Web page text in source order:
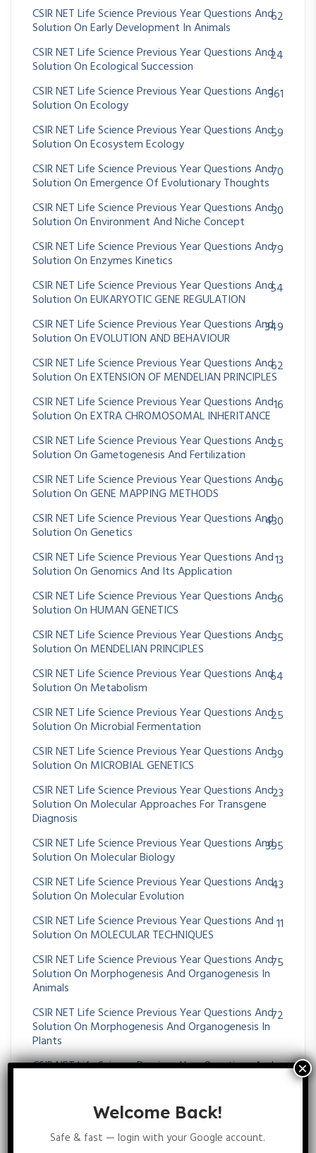
CSIR NET Life Science Previous Year Questions And
Solution On Early Development In Animals
62
CSIR NET Life Science Previous Year Questions And
Solution On Ecological Succession
24
CSIR NET Life Science Previous Year Questions And
Solution On Ecology
361
CSIR NET Life Science Previous Year Questions And
Solution On Ecosystem Ecology
59
CSIR NET Life Science Previous Year Questions And
Solution On Emergence Of Evolutionary Thoughts
70
CSIR NET Life Science Previous Year Questions And
Solution On Environment And Niche Concept
30
CSIR NET Life Science Previous Year Questions And
Solution On Enzymes Kinetics
79
CSIR NET Life Science Previous Year Questions And
Solution On EUKARYOTIC GENE REGULATION
54
CSIR NET Life Science Previous Year Questions And
Solution On EVOLUTION AND BEHAVIOUR
349
CSIR NET Life Science Previous Year Questions And
Solution On EXTENSION OF MENDELIAN PRINCIPLES
62
CSIR NET Life Science Previous Year Questions And
Solution On EXTRA CHROMOSOMAL INHERITANCE
16
CSIR NET Life Science Previous Year Questions And
Solution On Gametogenesis And Fertilization
25
CSIR NET Life Science Previous Year Questions And
Solution On GENE MAPPING METHODS
96
CSIR NET Life Science Previous Year Questions And
Solution On Genetics
430
CSIR NET Life Science Previous Year Questions And
Solution On Genomics And Its Application
13
CSIR NET Life Science Previous Year Questions And
Solution On HUMAN GENETICS
36
CSIR NET Life Science Previous Year Questions And
Solution On MENDELIAN PRINCIPLES
35
CSIR NET Life Science Previous Year Questions And
Solution On Metabolism
64
CSIR NET Life Science Previous Year Questions And
Solution On Microbial Fermentation
25
CSIR NET Life Science Previous Year Questions And
Solution On MICROBIAL GENETICS
39
CSIR NET Life Science Previous Year Questions And
Solution On Molecular Approaches For Transgene
Diagnosis
23
CSIR NET Life Science Previous Year Questions And
Solution On Molecular Biology
395
CSIR NET Life Science Previous Year Questions And
Solution On Molecular Evolution
43
CSIR NET Life Science Previous Year Questions And
Solution On MOLECULAR TECHNIQUES
11
CSIR NET Life Science Previous Year Questions And
Solution On Morphogenesis And Organogenesis In
Animals
75
CSIR NET Life Science Previous Year Questions And
Solution On Morphogenesis And Organogenesis In
Plants
72
CSIR NET Life Science Previous Year Questions And36
CSIR NET Life Science Previous Year Questions And
Solution On Nervous System
CSIR NET Life Science Previous Year Questions And
Welcome Back!
Safe & fast — login with your Google account.